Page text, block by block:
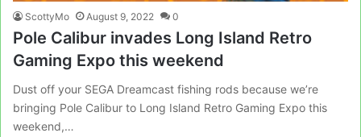
ScottyMo August 9, 2022 0
Pole Calibur invades Long Island Retro
Gaming Expo this weekend
Dust off your SEGA Dreamcast fishing rods because we’re
bringing Pole Calibur to Long Island Retro Gaming Expo this
weekend,…